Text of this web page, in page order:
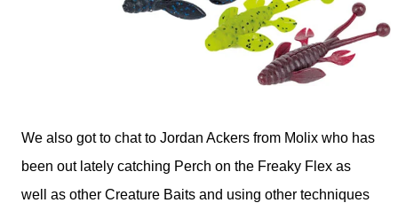
We also got to chat to Jordan Ackers from Molix who has
been out lately catching Perch on the Freaky Flex as
well as other Creature Baits and using other techniques